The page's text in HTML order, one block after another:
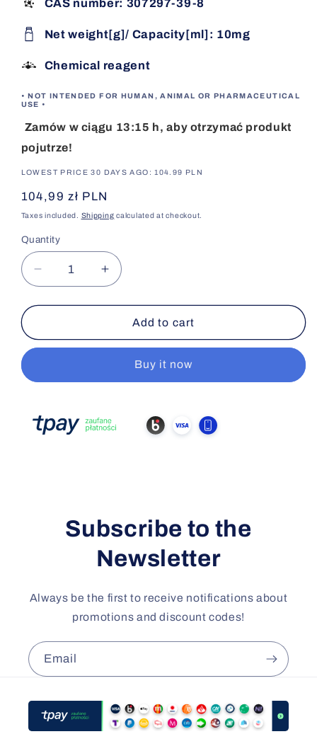
CAS number: 307297-39-8
Net weight[g]/ Capacity[ml]: 10mg
Chemical reagent
• NOT INTENDED FOR HUMAN, ANIMAL OR PHARMACEUTICAL
USE •
Zamów w ciągu 13:15 h, aby otrzymać produkt
pojutrze!
LOWEST PRICE 30 DAYS AGO: 104.99 PLN
Regular
price
104,99 zł PLN
Taxes included. Shipping calculated at checkout.
Quantity
Decrease
quantity
for
10MG
Increase
quantity
for
EPITHALON
10MG
Add to cart
Buy it now
Subscribe to the
Newsletter
Always be the first to receive notifications about
promotions and discount codes!
Email